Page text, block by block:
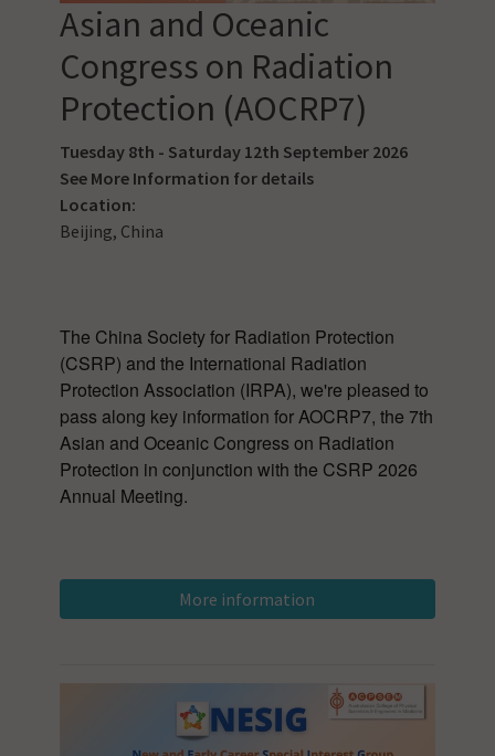
Asian and Oceanic
Congress on Radiation
Protection (AOCRP7)
Tuesday 8th - Saturday 12th September 2026
See More Information for details
Location:
Beijing, China
The China Society for Radiation Protection
(CSRP) and the International Radiation
Protection Association (IRPA), we're pleased to
pass along key information for AOCRP7, the 7th
Asian and Oceanic Congress on Radiation
Protection in conjunction with the CSRP 2026
Annual Meeting.